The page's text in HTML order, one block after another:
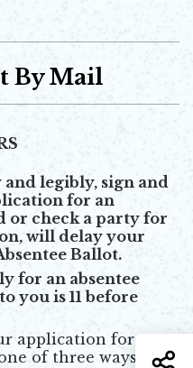
By Mail
legibly, sign and
for an
or check a party for
will delay your
Ballot.
for an absentee
you is 11 before
application for an
of three ways: